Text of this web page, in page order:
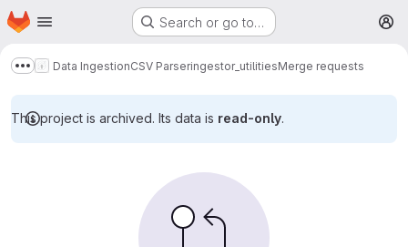
Skip to main content
Homepage Search or go to…
Show more breadcrumbs
Data IngestionCSV Parseringestor_utilitiesMerge requests
This project is archived. Its data is read-only.